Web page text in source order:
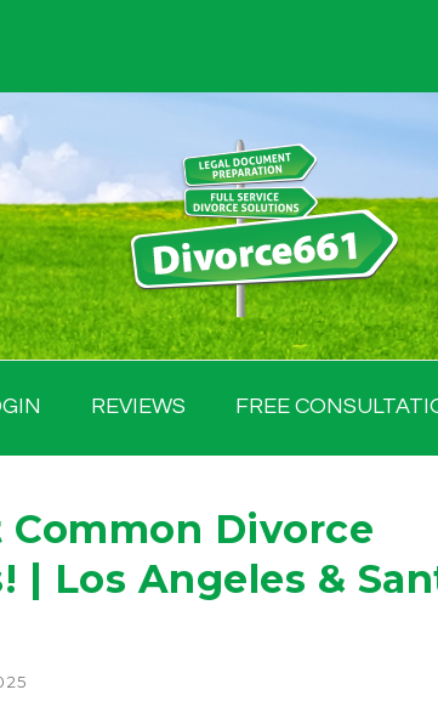
REVIEWS FREE
Common Divorce
Los Angeles &